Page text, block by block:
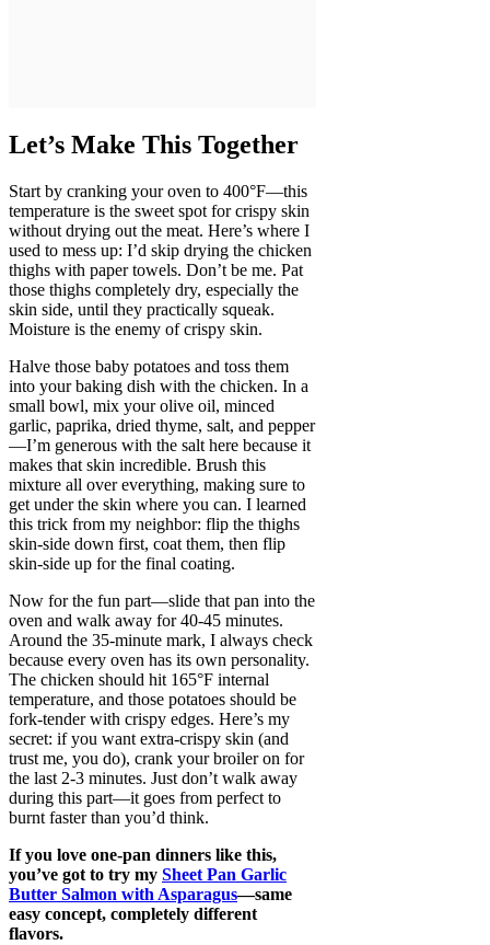
Let’s Make This Together
Start by cranking your oven to 400°F—this
temperature is the sweet spot for crispy skin
without drying out the meat. Here’s where I
used to mess up: I’d skip drying the chicken
thighs with paper towels. Don’t be me. Pat
those thighs completely dry, especially the
skin side, until they practically squeak.
Moisture is the enemy of crispy skin.
Halve those baby potatoes and toss them
into your baking dish with the chicken. In a
small bowl, mix your olive oil, minced
garlic, paprika, dried thyme, salt, and pepper
—I’m generous with the salt here because it
makes that skin incredible. Brush this
mixture all over everything, making sure to
get under the skin where you can. I learned
this trick from my neighbor: flip the thighs
skin-side down first, coat them, then flip
skin-side up for the final coating.
Now for the fun part—slide that pan into the
oven and walk away for 40-45 minutes.
Around the 35-minute mark, I always check
because every oven has its own personality.
The chicken should hit 165°F internal
temperature, and those potatoes should be
fork-tender with crispy edges. Here’s my
secret: if you want extra-crispy skin (and
trust me, you do), crank your broiler on for
the last 2-3 minutes. Just don’t walk away
during this part—it goes from perfect to
burnt faster than you’d think.
If you love one-pan dinners like this,
you’ve got to try my Sheet Pan Garlic
Butter Salmon with Asparagus—same
easy concept, completely different
flavors.